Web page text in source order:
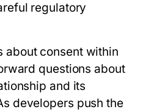
regulatory
about consent within
questions about
and its
developers push the